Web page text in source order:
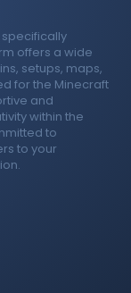
offers a wide
setups, maps,
for the Minecraft
and
within the
to
to your